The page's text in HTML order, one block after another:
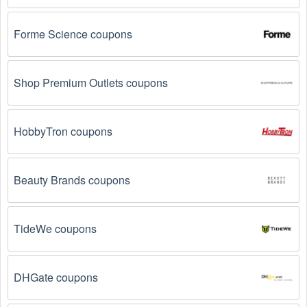
from brands and retailers you like. They often send
out Gift Baskets  coupons and promotions to their
subscribers.
Loyalty Programs: Many stores like
Farms , Dancing Deer, Golden State Fruit
loyalty programs that provide members with access to
Special Promotions: Keep an eye on the official store
clearance sales, and special events like
Dancing Deer, Golden State Fruit often offer
work?
There are a number of reasons why Gift Baskets  promo
Forme Science coupons
Shop Premium Outlets coupons
HobbyTron coupons
Beauty Brands coupons
TideWe coupons
DHGate coupons